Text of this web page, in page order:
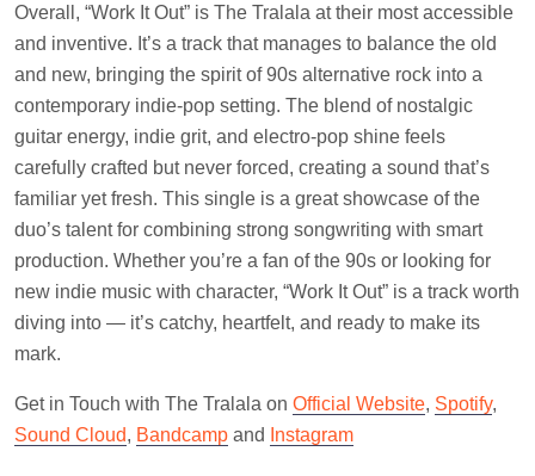
Overall, “Work It Out” is The Tralala at their most accessible
and inventive. It’s a track that manages to balance the old
and new, bringing the spirit of 90s alternative rock into a
contemporary indie-pop setting. The blend of nostalgic
guitar energy, indie grit, and electro-pop shine feels
carefully crafted but never forced, creating a sound that’s
familiar yet fresh. This single is a great showcase of the
duo’s talent for combining strong songwriting with smart
production. Whether you’re a fan of the 90s or looking for
new indie music with character, “Work It Out” is a track worth
diving into — it’s catchy, heartfelt, and ready to make its
mark.
Get in Touch with The Tralala on Official Website, Spotify,
Sound Cloud, Bandcamp and Instagram